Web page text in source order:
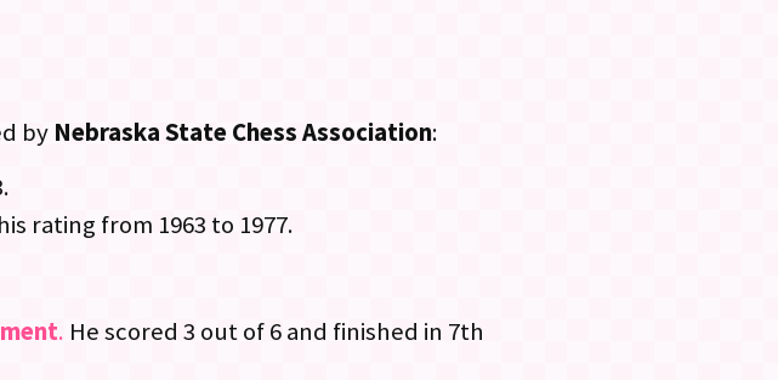
by Nebraska State Chess Association:
rating from 1963 to 1977.
. He scored 3 out of 6 and finished in 7th